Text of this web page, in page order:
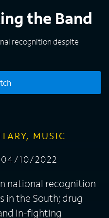
the Band
recognition despite
MUSIC
04/10/2022
national recognition
in the South; drug
in-fighting